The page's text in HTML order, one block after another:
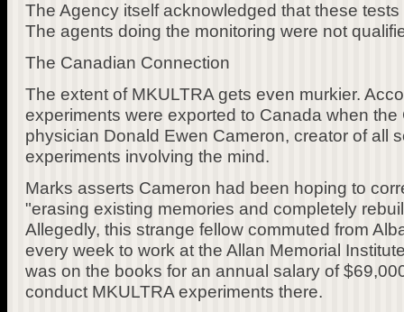
The Agency itself acknowledged that these
The agents doing the monitoring were not
The Canadian Connection
The extent of MKULTRA gets even murkier.
experiments were exported to Canada when the
physician Donald Ewen Cameron, creator of all
experiments involving the mind.
Marks asserts Cameron had been hoping to
"erasing existing memories and completely
Allegedly, this strange fellow commuted from
every week to work at the Allan Memorial
was on the books for an annual salary of
conduct MKULTRA experiments there.